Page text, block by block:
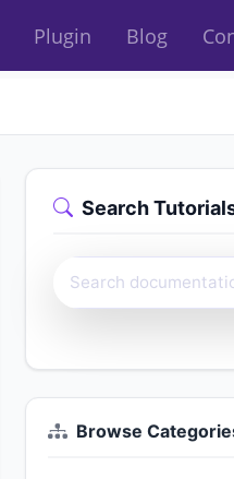
Plugin Blog
Search
Search Easy Form
Browse